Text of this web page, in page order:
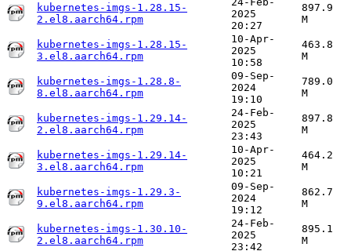
kubernetes-imgs-1.28.15-
2.el8.aarch64.rpm
2025
20:27
897.9
M
kubernetes-imgs-1.28.15-
3.el8.aarch64.rpm
10-Apr-
2025
10:58
463.8
M
kubernetes-imgs-1.28.8-
8.el8.aarch64.rpm
09-Sep-
2024
19:10
789.0
M
kubernetes-imgs-1.29.14-
2.el8.aarch64.rpm
24-Feb-
2025
23:43
897.8
M
kubernetes-imgs-1.29.14-
3.el8.aarch64.rpm
10-Apr-
2025
10:21
464.2
M
kubernetes-imgs-1.29.3-
9.el8.aarch64.rpm
09-Sep-
2024
19:12
862.7
M
kubernetes-imgs-1.30.10-
2.el8.aarch64.rpm
24-Feb-
2025
23:42
895.1
M